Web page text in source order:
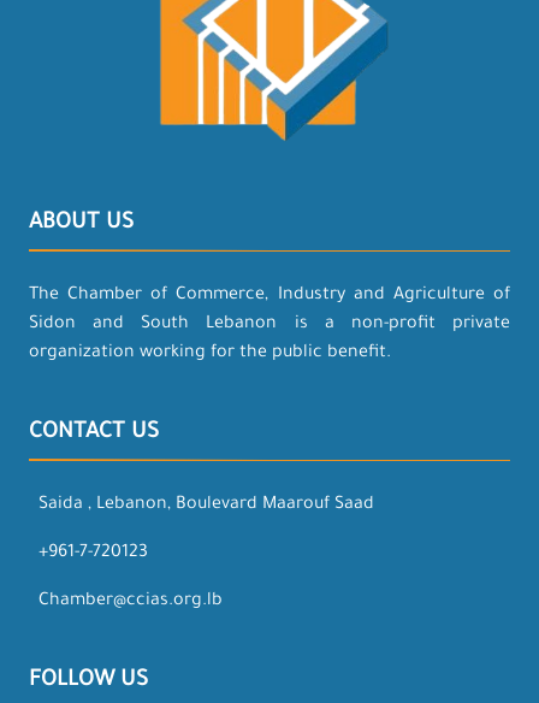
ABOUT US
The Chamber of Commerce, Industry and Agriculture of
Sidon and South Lebanon is a non-profit private
organization working for the public benefit.
CONTACT US
Saida , Lebanon, Boulevard Maarouf Saad
+961-7-720123
Chamber@ccias.org.lb
FOLLOW US